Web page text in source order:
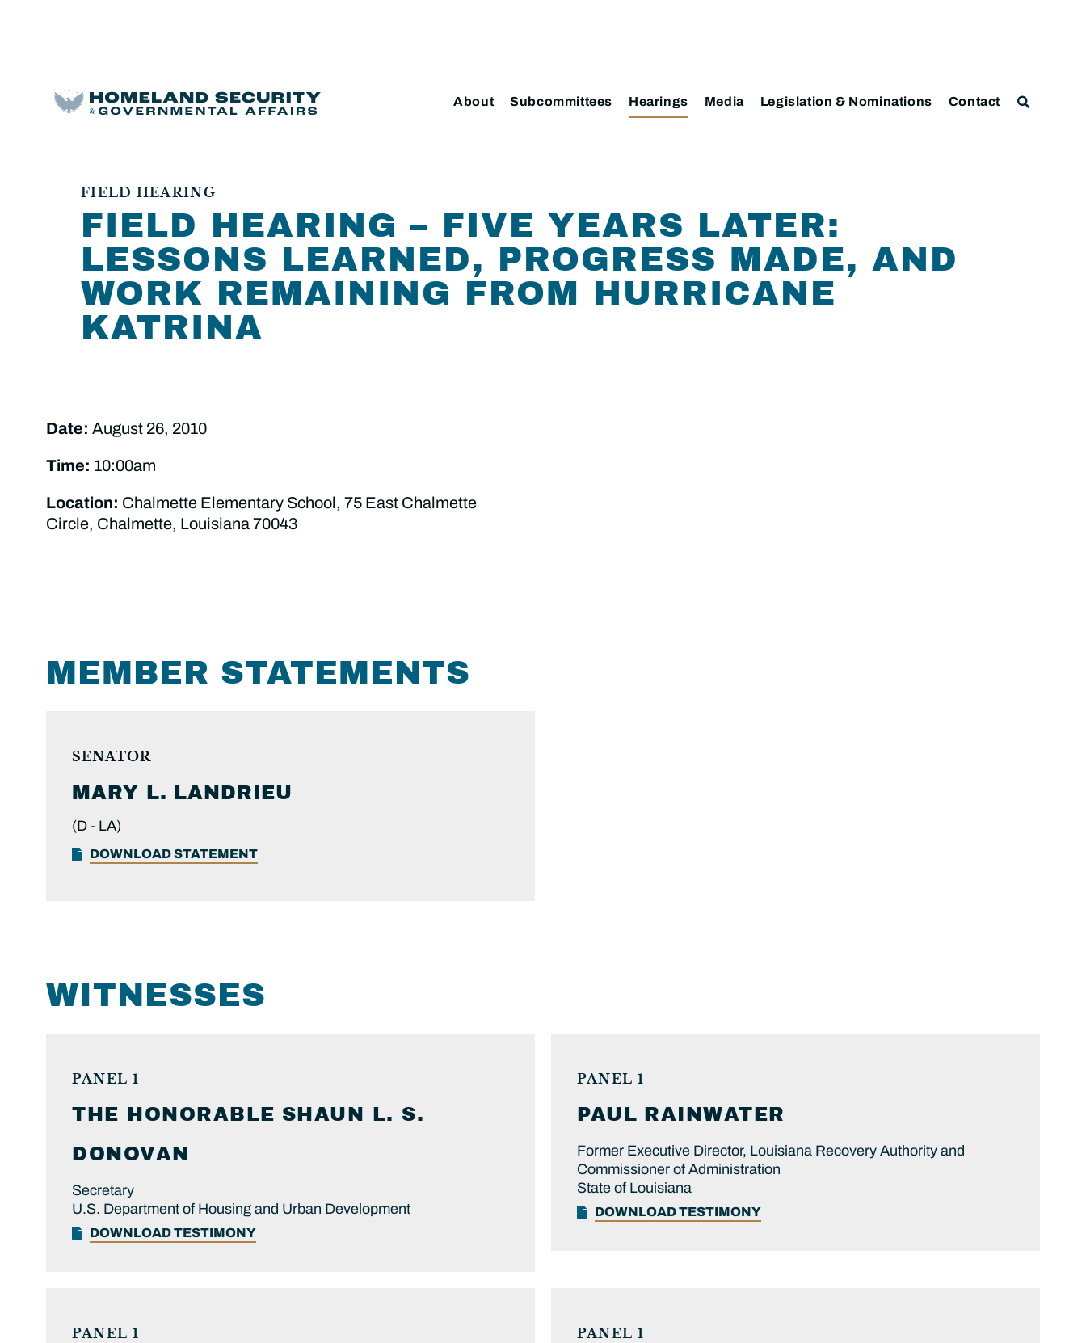
About Subcommittees Hearings Media Legislation & Nominations Contact
FIELD HEARING
FIELD HEARING – FIVE YEARS LATER:
LESSONS LEARNED, PROGRESS MADE, AND
WORK REMAINING FROM HURRICANE
KATRINA
Date: August 26, 2010
Time: 10:00am
Location: Chalmette Elementary School, 75 East Chalmette
Circle, Chalmette, Louisiana 70043
MEMBER STATEMENTS
SENATOR
MARY L. LANDRIEU
(D - LA)
DOWNLOAD STATEMENT
WITNESSES
PANEL 1
THE HONORABLE SHAUN L. S.
DONOVAN
Secretary
U.S. Department of Housing and Urban Development
DOWNLOAD TESTIMONY
PANEL 1
PAUL RAINWATER
Former Executive Director, Louisiana Recovery Authority and
Commissioner of Administration
State of Louisiana
DOWNLOAD TESTIMONY
PANEL 1 PANEL 1